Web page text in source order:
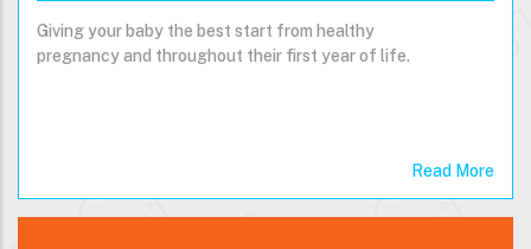
Giving your baby the best start from healthy
pregnancy and throughout their first year of life.
Read More